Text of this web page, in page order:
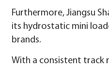
Furthermore, Jiangsu
its hydrostatic mini
brands.
With a consistent track